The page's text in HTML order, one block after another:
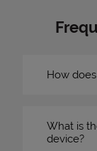
How
What is
device?